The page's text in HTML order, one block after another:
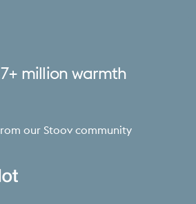
million warmth
our Stoov community